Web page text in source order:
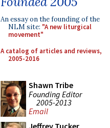
An essay on the founding of the
NLM site: "A new liturgical
movement"
A catalog of articles and reviews,
2005-2016
Shawn Tribe
Founding Editor
2005-2013
Email
Jeffrey Tucker